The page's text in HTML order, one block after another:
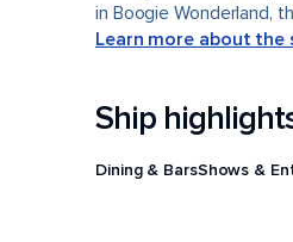
in Boogie Wonderland,
Learn more about the
Ship
Dining & BarsShows &